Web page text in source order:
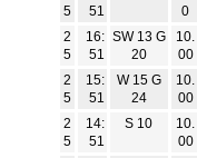
5
51
0
2
5
16:
51
SW 13 G
20
10.
00
2
5
15:
51
W 15 G
24
10.
00
2
5
14:
51
S 10
10.
00